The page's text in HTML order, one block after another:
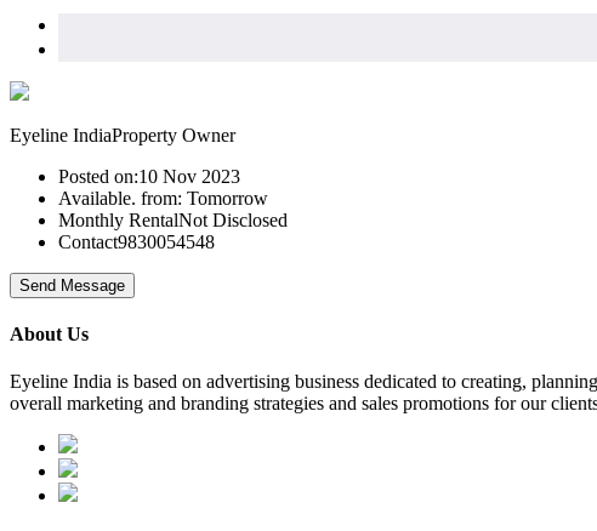
Eyeline IndiaProperty Owner
Posted on:10 Nov 2023
Available. from: Tomorrow
Monthly RentalNot Disclosed
Contact9830054548
Send Message
About Us
Eyeline India is based on advertising business dedicated to creating,
overall marketing and branding strategies and sales promotions for our